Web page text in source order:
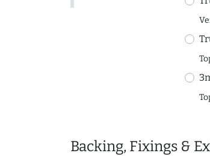
Backing, Fixings &